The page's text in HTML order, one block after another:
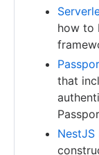
how to
that